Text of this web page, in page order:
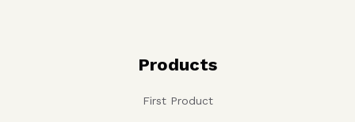
Products
First Product